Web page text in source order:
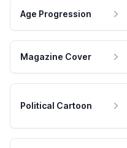
Age Progression
Magazine Cover
Political Cartoon